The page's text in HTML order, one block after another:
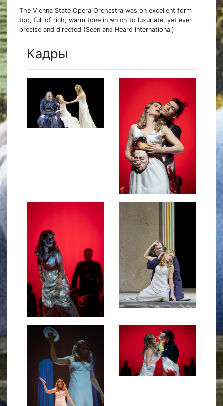
The Vienna State Opera Orchestra was on excellent form
too, full of rich, warm tone in which to luxuriate, yet ever
precise and directed (Seen and Heard international)
Кадры